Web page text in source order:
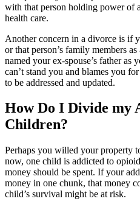
with that person holding power of
health care.
Another concern in a divorce is if
or that person’s family members
named your ex-spouse’s father as
can’t stand you and blames you
to be addressed and updated.
How Do I Divide my
Children?
Perhaps you willed your property
now, one child is addicted to
money should be spent. If your
money in one chunk, that money
child’s survival might be at risk.